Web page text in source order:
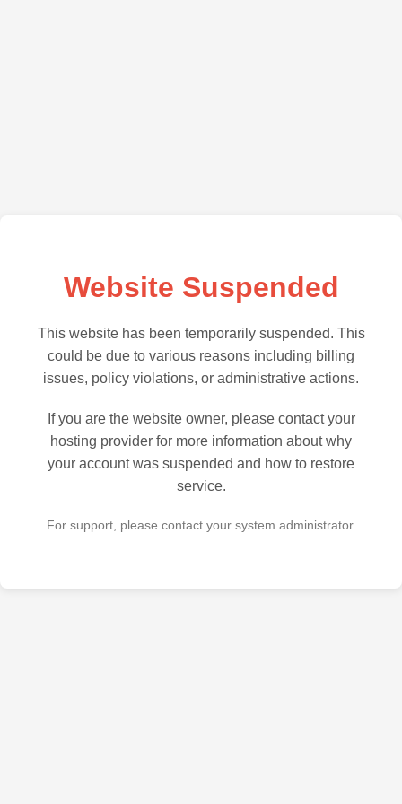
Website Suspended
This website has been temporarily suspended. This
could be due to various reasons including billing
issues, policy violations, or administrative actions.
If you are the website owner, please contact your
hosting provider for more information about why
your account was suspended and how to restore
service.
For support, please contact your system administrator.